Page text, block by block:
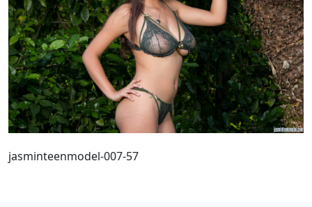
jasminteenmodel-007-57